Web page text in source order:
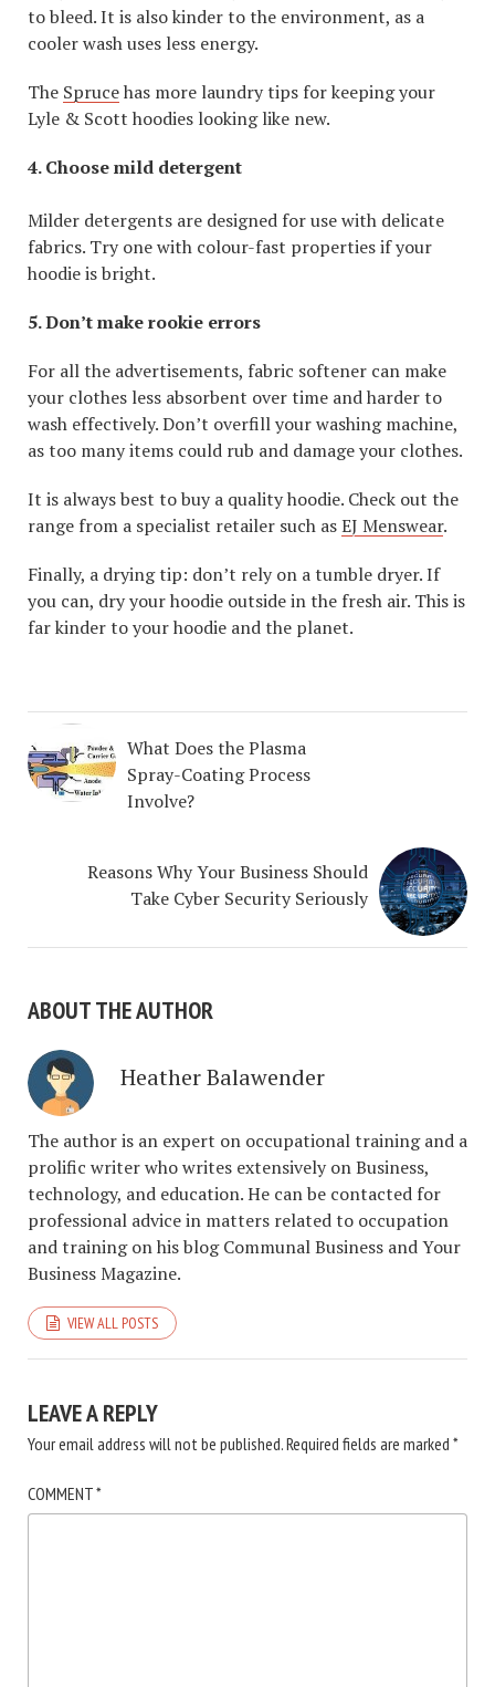
to bleed. It is also kinder to the environment, as a
cooler wash uses less energy.
The Sprucehas more laundry tips for keeping your
Lyle & Scott hoodies looking like new.
4. Choose mild detergent
Milder detergents are designed for use with delicate
fabrics. Try one with colour-fast properties if your
hoodie is bright.
5. Don’t make rookie errors
For all the advertisements, fabric softener can make
your clothes less absorbent over time and harder to
wash effectively. Don’t overfill your washing machine,
as too many items could rub and damage your clothes.
It is always best to buy a quality hoodie. Check out the
range from a specialist retailer such asEJ Menswear.
Finally, a drying tip: don’t rely on a tumble dryer. If
you can, dry your hoodie outside in the fresh air. This is
far kinder to your hoodie and the planet.
What Does the Plasma
Spray-Coating Process
Involve?
Reasons Why Your Business Should
Take Cyber Security Seriously
ABOUT THE AUTHOR
Heather Balawender
The author is an expert on occupational training and a
prolific writer who writes extensively on Business,
technology, and education. He can be contacted for
professional advice in matters related to occupation
and training on his blog Communal Business and Your
Business Magazine.
VIEW ALL POSTS
LEAVE A REPLY
Your email address will not be published.Required fields are marked *
COMMENT*